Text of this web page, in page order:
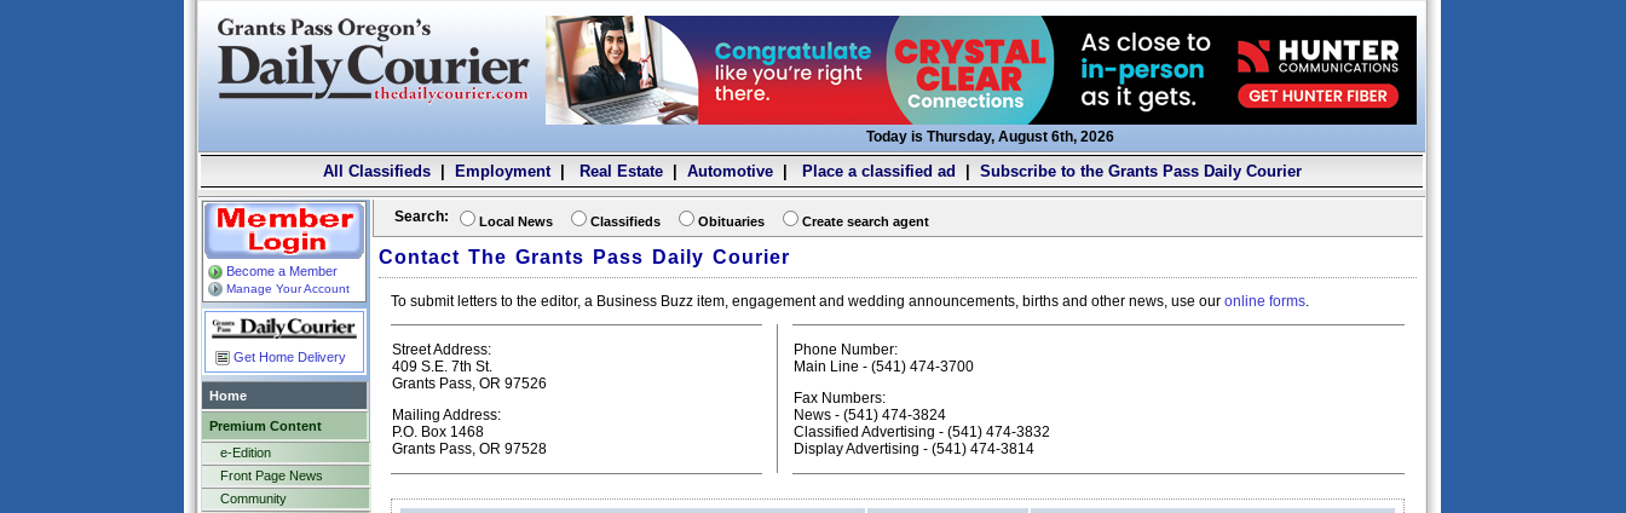
Today is Thursday, August 6th, 2026
All Classifieds| Employment| Real Estate| Automotive| Place a classified ad Subscribe to the Grants Pass Daily Courier
Become a Member
Manage Your Account
Get Home Delivery
Home
Premium Content
e-Edition
Front Page News
Community
Search: Local News Classifieds Obituaries Create search agent
Contact The Grants Pass Daily Courier
To submit letters to the editor, a Business Buzz item, engagement and wedding announcements, births and other news, use our online forms.
Street Address:
409 S.E. 7th St.
Grants Pass, OR 97526
Mailing Address:
P.O. Box 1468
Grants Pass, OR 97528
Phone Number:
Main Line - (541) 474-3700
Fax Numbers:
News - (541) 474-3824
Classified Advertising - (541) 474-3832
Display Advertising - (541) 474-3814